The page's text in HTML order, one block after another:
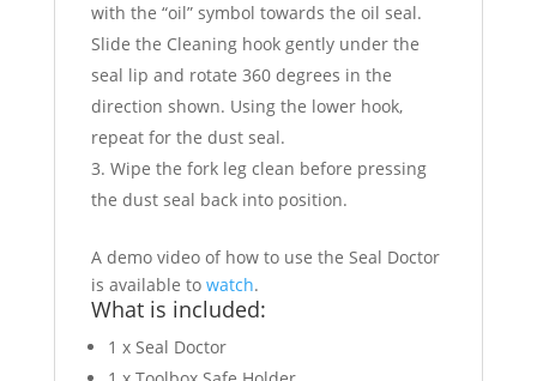
with the “oil” symbol towards the oil seal.
Slide the Cleaning hook gently under the
seal lip and rotate 360 degrees in the
direction shown. Using the lower hook,
repeat for the dust seal.
Wipe the fork leg clean before pressing
the dust seal back into position.
A demo video of how to use the Seal Doctor
is available to watch.
What is included:
1 x Seal Doctor